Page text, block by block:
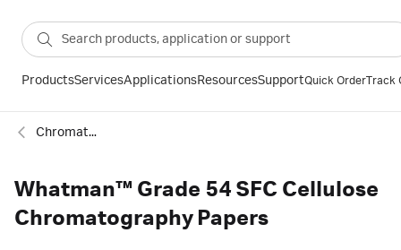
ProductsServicesApplicationsResourcesSupportQuick OrderTrack
Chromatography papers
Whatman™ Grade 54 SFC Cellulose
Chromatography Papers